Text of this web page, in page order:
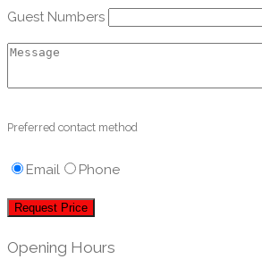
Guest Numbers
Preferred contact method
Email Phone
Opening Hours